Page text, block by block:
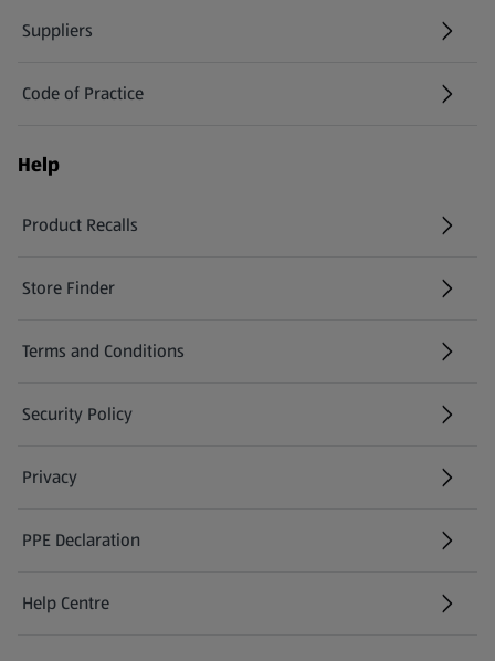
Suppliers
Code of Practice
Help
Product Recalls
(opens in a new tab)
Store Finder
(opens in a new tab)
Terms and Conditions
Security Policy
(opens in a new tab)
Privacy
PPE Declaration
Help Centre
(opens in a new tab)